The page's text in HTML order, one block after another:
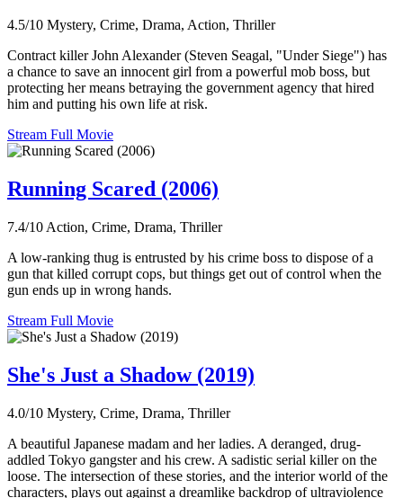
4.5/10 Mystery, Crime, Drama, Action, Thriller
Contract killer John Alexander (Steven Seagal, "Under Siege") has
a chance to save an innocent girl from a powerful mob boss, but
protecting her means betraying the government agency that hired
him and putting his own life at risk.
Stream Full Movie
Running Scared (2006)
7.4/10 Action, Crime, Drama, Thriller
A low-ranking thug is entrusted by his crime boss to dispose of a
gun that killed corrupt cops, but things get out of control when the
gun ends up in wrong hands.
Stream Full Movie
She's Just a Shadow (2019)
4.0/10 Mystery, Crime, Drama, Thriller
A beautiful Japanese madam and her ladies. A deranged, drug-
addled Tokyo gangster and his crew. A sadistic serial killer on the
loose. The intersection of these stories, and the interior world of the
characters, plays out against a dreamlike backdrop of ultraviolence